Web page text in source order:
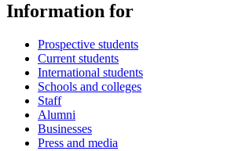
Information for
Prospective students
Current students
International students
Schools and colleges
Staff
Alumni
Businesses
Press and media